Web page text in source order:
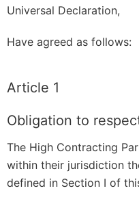
Universal Declaration,
Have agreed as follows:
Article 1
Obligation to
The High Contracting
within their jurisdiction
defined in Section I of